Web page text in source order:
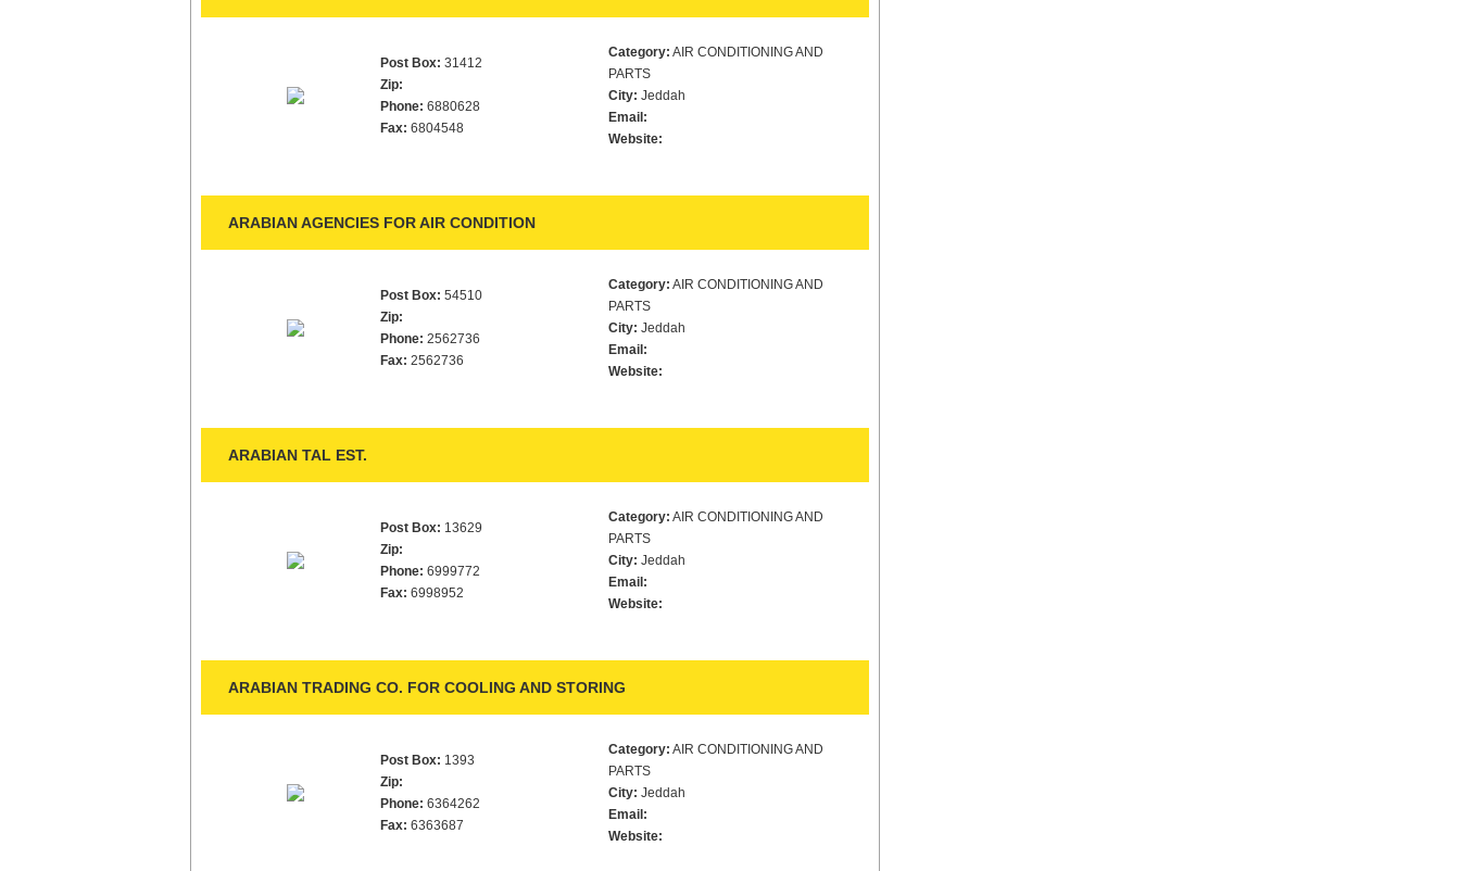
Post Box: 31412
Zip:
Phone: 6880628
Fax: 6804548
Category: AIR CONDITIONING AND
PARTS
City: Jeddah
Email:
Website:
ARABIAN AGENCIES FOR AIR CONDITION
Post Box: 54510
Zip:
Phone: 2562736
Fax: 2562736
Category: AIR CONDITIONING AND
PARTS
City: Jeddah
Email:
Website:
ARABIAN TAL EST.
Post Box: 13629
Zip:
Phone: 6999772
Fax: 6998952
Category: AIR CONDITIONING AND
PARTS
City: Jeddah
Email:
Website:
ARABIAN TRADING CO. FOR COOLING AND STORING
Post Box: 1393
Zip:
Phone: 6364262
Fax: 6363687
Category: AIR CONDITIONING AND
PARTS
City: Jeddah
Email:
Website: